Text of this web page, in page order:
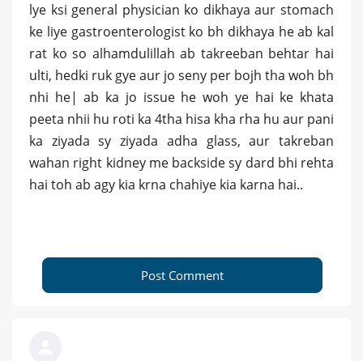
lye ksi general physician ko dikhaya aur stomach
ke liye gastroenterologist ko bh dikhaya he ab kal
rat ko so alhamdulillah ab takreeban behtar hai
ulti, hedki ruk gye aur jo seny per bojh tha woh bh
nhi he| ab ka jo issue he woh ye hai ke khata
peeta nhii hu roti ka 4tha hisa kha rha hu aur pani
ka ziyada sy ziyada adha glass, aur takreban
wahan right kidney me backside sy dard bhi rehta
hai toh ab agy kia krna chahiye kia karna hai..
Post Comment